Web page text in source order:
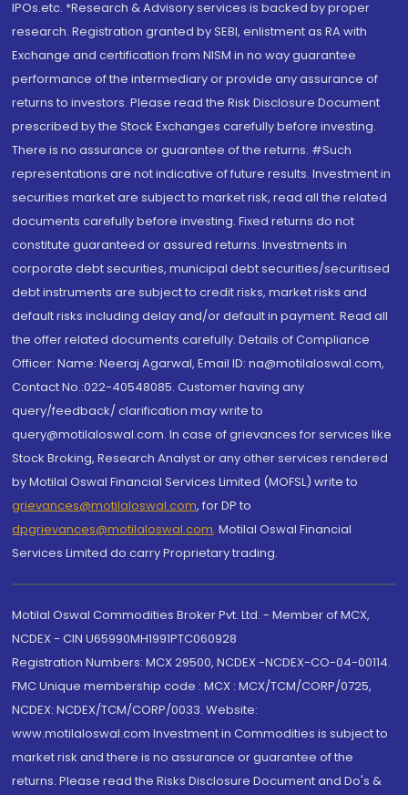
IPOs.etc. *Research & Advisory services is backed by proper
research. Registration granted by SEBI, enlistment as RA with
Exchange and certification from NISM in no way guarantee
performance of the intermediary or provide any assurance of
returns to investors. Please read the Risk Disclosure Document
prescribed by the Stock Exchanges carefully before investing.
There is no assurance or guarantee of the returns. #Such
representations are not indicative of future results. Investment in
securities market are subject to market risk, read all the related
documents carefully before investing. Fixed returns do not
constitute guaranteed or assured returns. Investments in
corporate debt securities, municipal debt securities/securitised
debt instruments are subject to credit risks, market risks and
default risks including delay and/or default in payment. Read all
the offer related documents carefully. Details of Compliance
Officer: Name: Neeraj Agarwal, Email ID: na@motilaloswal.com,
Contact No.:022-40548085. Customer having any
query/feedback/ clarification may write to
query@motilaloswal.com. In case of grievances for services like
Stock Broking, Research Analyst or any other services rendered
by Motilal Oswal Financial Services Limited (MOFSL) write to
grievances@motilaloswal.com, for DP to
dpgrievances@motilaloswal.com, Motilal Oswal Financial
Services Limited do carry Proprietary trading.
Motilal Oswal Commodities Broker Pvt. Ltd. - Member of MCX,
NCDEX - CIN U65990MH1991PTC060928
Registration Numbers: MCX 29500, NCDEX -NCDEX-CO-04-00114.
FMC Unique membership code : MCX : MCX/TCM/CORP/0725,
NCDEX: NCDEX/TCM/CORP/0033. Website:
www.motilaloswal.com Investment in Commodities is subject to
market risk and there is no assurance or guarantee of the
returns. Please read the Risks Disclosure Document and Do's &